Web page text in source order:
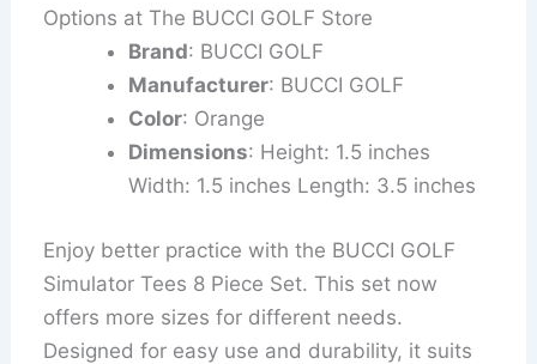
Options at The BUCCI GOLF Store
Brand: BUCCI GOLF
Manufacturer: BUCCI GOLF
Color: Orange
Dimensions: Height: 1.5 inches
Width: 1.5 inches Length: 3.5 inches
Enjoy better practice with the BUCCI GOLF
Simulator Tees 8 Piece Set. This set now
offers more sizes for different needs.
Designed for easy use and durability, it suits